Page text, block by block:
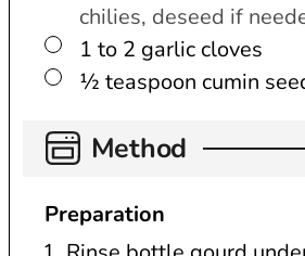
chilies, deseed if
▢
1 to 2 garlic cloves
▢
½ teaspoon cumin
Method
Preparation